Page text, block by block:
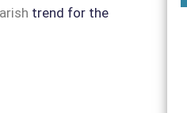
trend for the